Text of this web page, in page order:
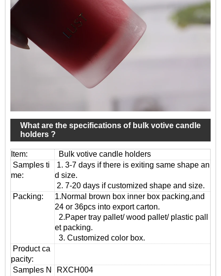
What are the specifications of bulk votive candle
holders ?
Item:
Bulk votive candle holders
Samples ti
me:
1. 3-7 days if there is exiting same shape an
d size.
2. 7-20 days if customized shape and size.
Packing:
1.Normal brown box inner box packing,and
24 or 36pcs into export carton.
2.Paper tray pallet/ wood pallet/ plastic pall
et packing.
3. Customized color box.
Product ca
pacity:
Samples N
RXCH004